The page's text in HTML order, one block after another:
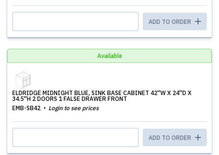
ADD TO ORDER
Available
ELDRIDGE MIDNIGHT BLUE, SINK BASE CABINET 42''W X 24''D X
34.5''H 2 DOORS 1 FALSE DRAWER FRONT
EMB-SB42
Login to see prices
ADD TO ORDER